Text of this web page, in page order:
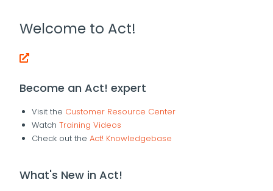
Welcome to Act!
Become an Act! expert
Visit the Customer Resource Center
WatchTraining Videos
Check out theAct! Knowledgebase
What's New in Act!